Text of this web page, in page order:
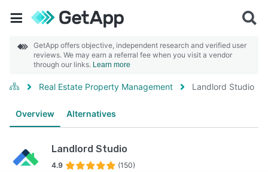
GetApp offers objective, independent research and verified user
reviews. We may earn a referral fee when you visit a vendor
through our links. Learn more
Real Estate Property Management Landlord Studio
Overview Alternatives
Landlord Studio
4.9 (150)